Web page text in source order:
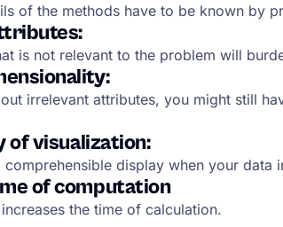
of the methods have to be known by
is not relevant to the problem will
irrelevant attributes, you might still
of visualization:
display when your data
of computation
the time of calculation.